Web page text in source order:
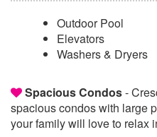
Outdoor Pool
Elevators
Washers & Dryers
Spacious Condos-
spacious condos with large
your family will love to relax